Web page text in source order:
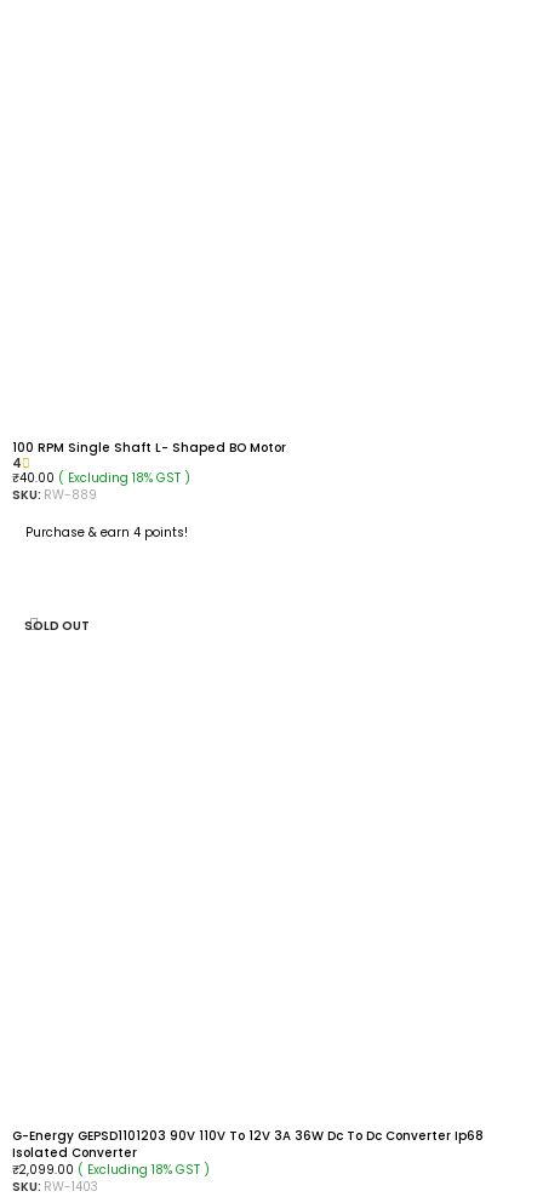
100 RPM Single Shaft L- Shaped BO Motor
4
₹40.00 ( Excluding 18% GST )
SKU: RW-889
Purchase & earn 4 points!
SOLD OUT
G-Energy GEPSD1101203 90V 110V To 12V 3A 36W Dc To Dc Converter Ip68
Isolated Converter
₹2,099.00 ( Excluding 18% GST )
SKU: RW-1403